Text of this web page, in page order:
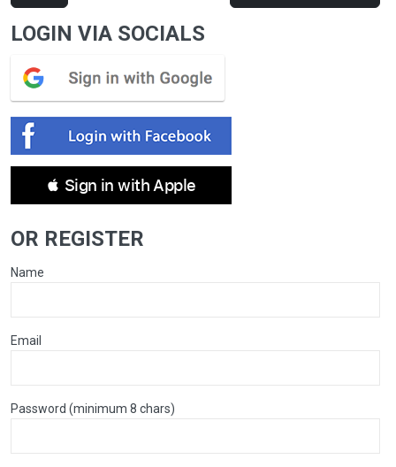
LOGIN VIA SOCIALS
 Sign in with Apple
OR REGISTER
Name
Email
Password (minimum 8 chars)